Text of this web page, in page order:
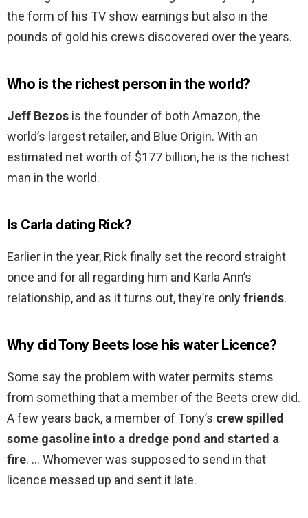
the form of his TV show earnings but also in the
pounds of gold his crews discovered over the years.
Who is the richest person in the world?
Jeff Bezos is the founder of both Amazon, the
world’s largest retailer, and Blue Origin. With an
estimated net worth of $177 billion, he is the richest
man in the world.
Is Carla dating Rick?
Earlier in the year, Rick finally set the record straight
once and for all regarding him and Karla Ann’s
relationship, and as it turns out, they’re onlyfriends.
Why did Tony Beets lose his water Licence?
Some say the problem with water permits stems
from something that a member of the Beets crew did.
A few years back, a member of Tony’s crew spilled
some gasoline into a dredge pond and started a
fire. … Whomever was supposed to send in that
licence messed up and sent it late.